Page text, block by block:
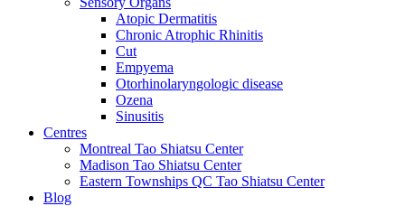
Atopic Dermatitis
Chronic Atrophic Rhinitis
Cut
Empyema
Otorhinolaryngologic disease
Ozena
Sinusitis
Centres
Montreal Tao Shiatsu Center
Madison Tao Shiatsu Center
Eastern Townships QC Tao Shiatsu Center
Blog